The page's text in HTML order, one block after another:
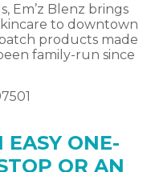
Em’z Blenz brings
to downtown
products made
family-run since
EASY ONE-
OR AN